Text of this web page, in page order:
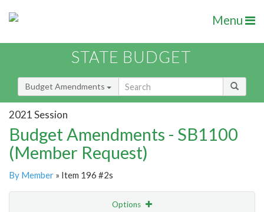
Menu
STATE BUDGET
Budget Amendments
2021 Session
Budget Amendments - SB1100
(Member Request)
By Member » Item 196 #2s
Options